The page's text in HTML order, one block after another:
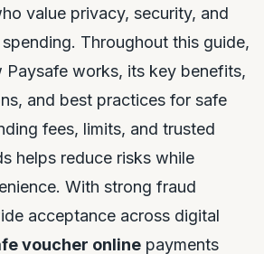
value privacy, security, and
Throughout this guide,
Paysafe works, its key benefits,
and best practices for safe
fees, limits, and trusted
helps reduce risks while
With strong fraud
acceptance across digital
voucher online payments